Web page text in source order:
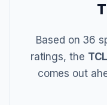
Based on 36
ratings, the
comes out